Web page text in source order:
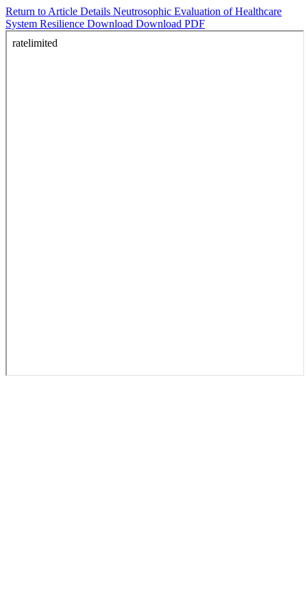
Return to Article Details Neutrosophic Evaluation of Healthcare
System Resilience Download Download PDF